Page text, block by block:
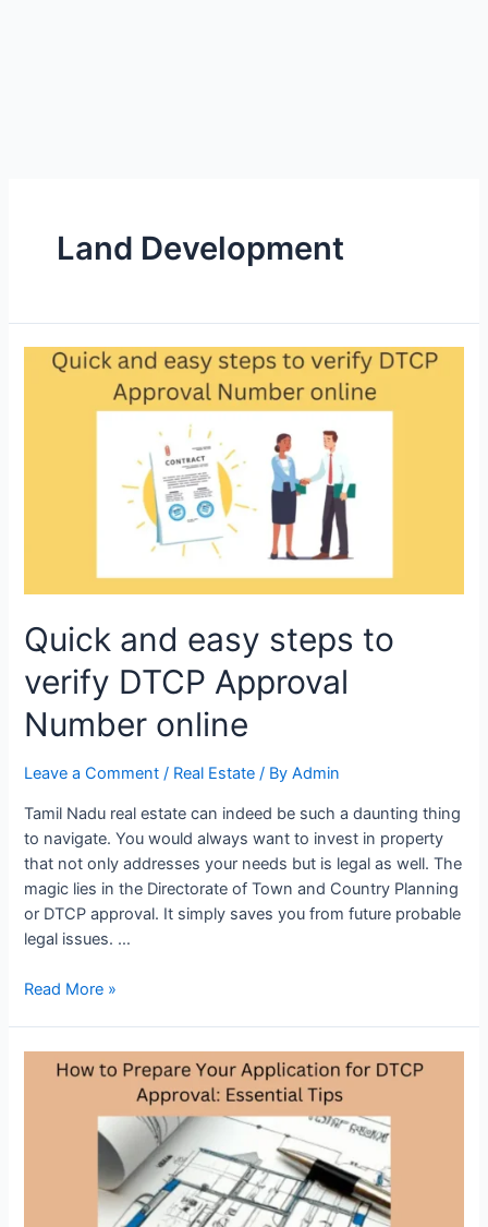
Land Development
Quick and easy steps to
verify DTCP Approval
Number online
Leave a Comment / Real Estate / ByAdmin
Tamil Nadu real estate can indeed be such a daunting thing
to navigate. You would always want to invest in property
that not only addresses your needs but is legal as well. The
magic lies in the Directorate of Town and Country Planning
or DTCP approval. It simply saves you from future probable
legal issues. …
Quick
steps
Read More »